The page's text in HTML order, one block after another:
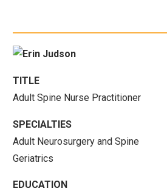
TITLE
Adult Spine Nurse Practitioner
SPECIALTIES
Adult Neurosurgery and Spine
Geriatrics
EDUCATION